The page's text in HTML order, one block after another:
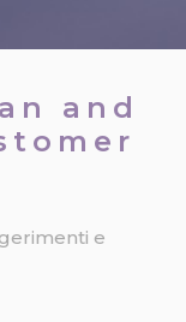
and
e